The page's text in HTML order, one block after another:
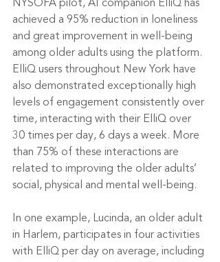
NYSOFA pilot, AI companion ElliQ has
achieved a 95% reduction in loneliness
and great improvement in well-being
among older adults using the platform.
ElliQ users throughout New York have
also demonstrated exceptionally high
levels of engagement consistently over
time, interacting with their ElliQ over
30 times per day, 6 days a week. More
than 75% of these interactions are
related to improving the older adults’
social, physical and mental well-being.
In one example, Lucinda, an older adult
in Harlem, participates in four activities
with ElliQ per day on average, including